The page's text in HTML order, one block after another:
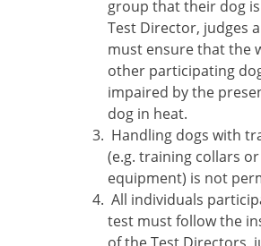
group that their dog
Test Director, judges
must ensure that the
other participating
impaired by the
dog in heat.
Handling dogs with
(e.g. training collars
equipment) is not
All individuals
test must follow the